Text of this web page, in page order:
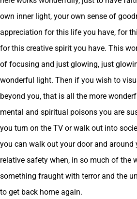
own inner light, your own sense of
appreciation for this life you have, for
for this creative spirit you have. This
of focusing and just glowing, just
wonderful light. Then if you wish to
beyond you, that is all the more
mental and spiritual poisons you are
you turn on the TV or walk out into
you can walk out your door and around
relative safety when, in so much of the
something fraught with terror and the
to get back home again.